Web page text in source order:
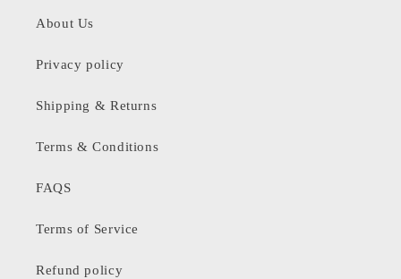
About Us
Privacy policy
Shipping & Returns
Terms & Conditions
FAQS
Terms of Service
Refund policy